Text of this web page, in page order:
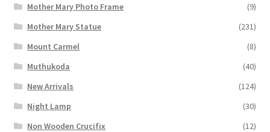
Mother Mary Photo Frame
(9)
Mother Mary Statue
(231)
Mount Carmel
(8)
Muthukoda
(40)
New Arrivals
(124)
Night Lamp
(30)
Non Wooden Crucifix
(12)